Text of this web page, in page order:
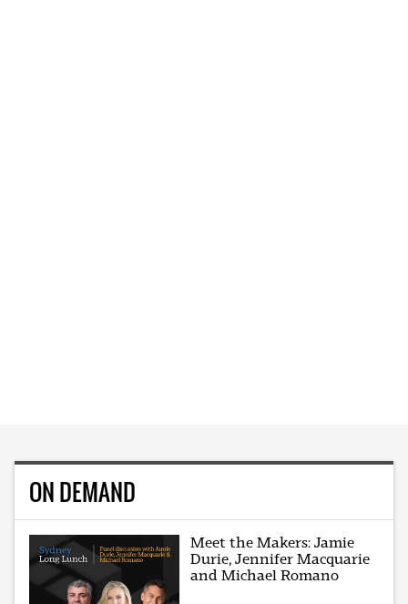
ON DEMAND
Meet the Makers: Jamie
Durie, Jennifer Macquarie
and Michael Romano